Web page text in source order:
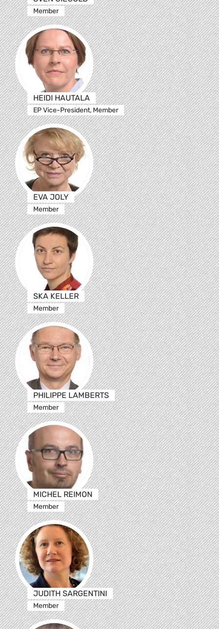
Member
HEIDI HAUTALA
EP Vice-President, Member
EVA JOLY
Member
SKA KELLER
Member
PHILIPPE LAMBERTS
Member
MICHEL REIMON
Member
JUDITH SARGENTINI
Member